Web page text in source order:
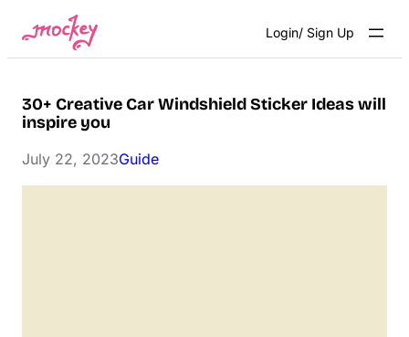
content
Login/ Sign Up
30+ Creative Car Windshield Sticker Ideas will
inspire you
July 22, 2023Guide